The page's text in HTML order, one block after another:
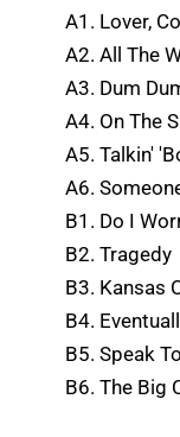
A1. Lover,
A2. All The
A3. Dum
A4. On The
A5. Talkin'
A6.
B1. Do I
B2. Tragedy
B3. Kansas
B4.
B5. Speak
B6. The Big